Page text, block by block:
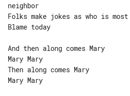
neighbor
Folks make jokes as who is
Blame today
And then along comes Mary
Mary Mary
Then along comes Mary
Mary Mary